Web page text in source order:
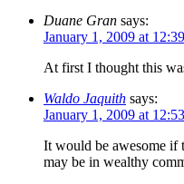
Duane Gran says:
January 1, 2009 at
At first I thought this
Waldo Jaquith says:
January 1, 2009 at
It would be awesome if
may be in wealthy